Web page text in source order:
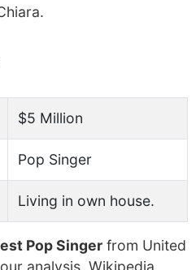
$5 Million
Pop Singer
Living in own house.
Pop Singer from United
analysis, Wikipedia,